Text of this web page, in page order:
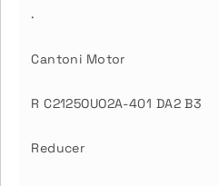
.
Cantoni Motor
R C2125OUO2A-401 DA2 B3
Reducer